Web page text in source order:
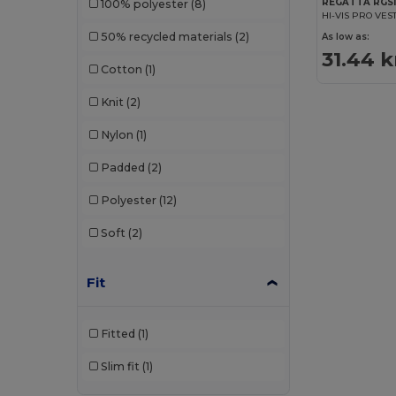
100% polyester (8)
50% recycled materials (2)
Cotton (1)
Knit (2)
Nylon (1)
Padded (2)
Polyester (12)
Soft (2)
Fit
Fitted (1)
Slim fit (1)
HI-VIS PRO
As low as:
31.44